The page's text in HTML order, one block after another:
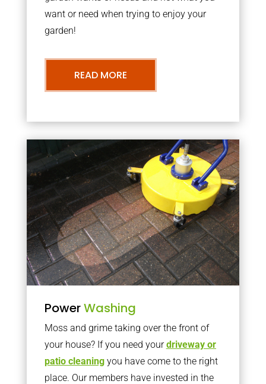
want or need when trying to enjoy your
garden!
READ MORE
PowerWashing
Moss and grime taking over the front of
your house? If you need yourdriveway or
patio cleaningyou have come to the right
place. Our members have invested in the